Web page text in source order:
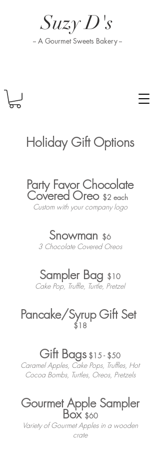
Suzy D's
-- A Gourmet Sweets Bakery --
Holiday Gift Options
Party Favor Chocolate
Covered Oreo $2 each
Custom with your company logo
Snowman $6
3 Chocolate Covered Oreos
Sampler Bag $10
Cake Pop, Truffle, Turtle, Pretzel
Pancake/Syrup Gift Set
$18
Gift Bags $15 - $50
Caramel Apples, Cake Pops, Truffles, Hot
Cocoa Bombs, Turtles, Oreos, Pretzels
Gourmet Apple Sampler
Box $60
Variety of Gourmet Apples in a wooden
crate